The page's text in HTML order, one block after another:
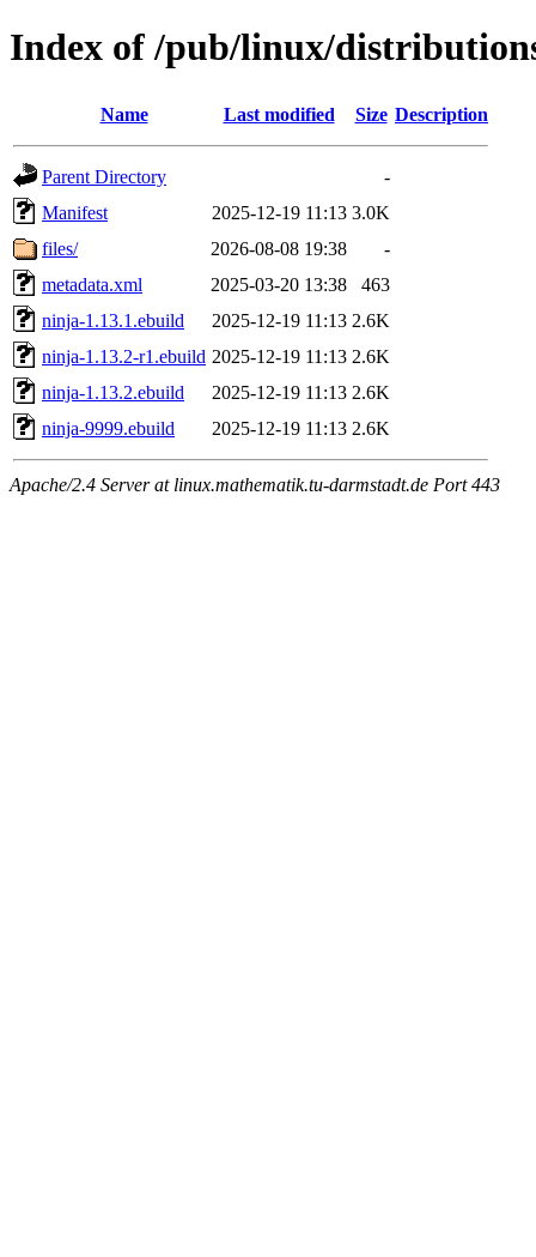
Index of /pub/linux/
Name Last modified Size Description
Parent Directory
-
Manifest
2025-12-19 11:13 3.0K
files/
2026-08-08 19:38
-
metadata.xml
2025-03-20 13:38
463
ninja-1.13.1.ebuild
2025-12-19 11:13 2.6K
ninja-1.13.2-r1.ebuild 2025-12-19 11:13 2.6K
ninja-1.13.2.ebuild
2025-12-19 11:13 2.6K
ninja-9999.ebuild
2025-12-19 11:13 2.6K
Apache/2.4 Server at linux.mathematik.tu-darmstadt.de Port 443